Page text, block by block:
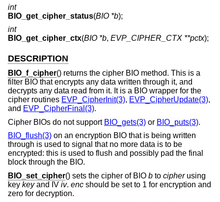
int
BIO_get_cipher_status(BIO *b);
int
BIO_get_cipher_ctx(BIO *b, EVP_CIPHER_CTX **pctx);
DESCRIPTION
BIO_f_cipher() returns the cipher BIO method. This is a
filter BIO that encrypts any data written through it, and
decrypts any data read from it. It is a BIO wrapper for the
cipher routines EVP_CipherInit(3), EVP_CipherUpdate(3),
and EVP_CipherFinal(3).
Cipher BIOs do not support BIO_gets(3) or BIO_puts(3).
BIO_flush(3) on an encryption BIO that is being written
through is used to signal that no more data is to be
encrypted: this is used to flush and possibly pad the final
block through the BIO.
BIO_set_cipher() sets the cipher of BIO b to cipherusing
key keyand IV iv. enc should be set to 1 for encryption and
zero for decryption.